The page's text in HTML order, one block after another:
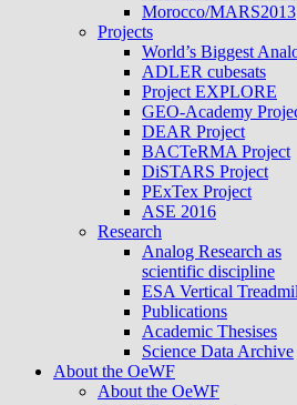
Morocco/MARS2013
Projects
World’s Biggest
ADLER cubesats
Project EXPLORE
GEO-Academy
DEAR Project
BACTeRMA Project
DiSTARS Project
PExTex Project
ASE 2016
Research
Analog Research as
scientific discipline
ESA Vertical
Publications
Academic Thesises
Science Data Archive
About the OeWF
About the OeWF